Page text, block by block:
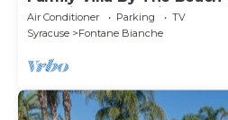
Sea Views and Private
Air Conditioner Parking
TV
Syracuse
Fontane Bianche